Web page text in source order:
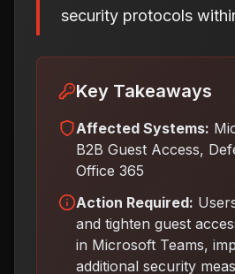
security protocols
Key Takeaways
Affected Systems:
B2B Guest Access,
Office 365
Action Required:
and tighten guest
in Microsoft Teams,
additional security